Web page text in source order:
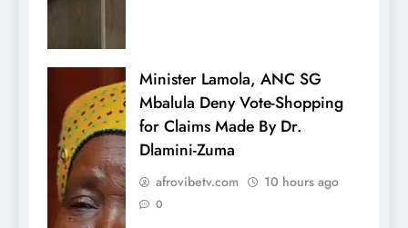
Minister Lamola, ANC SG
Mbalula Deny Vote-Shopping
for Claims Made By Dr.
Dlamini-Zuma
afrovibetv.com 10 hours ago
0